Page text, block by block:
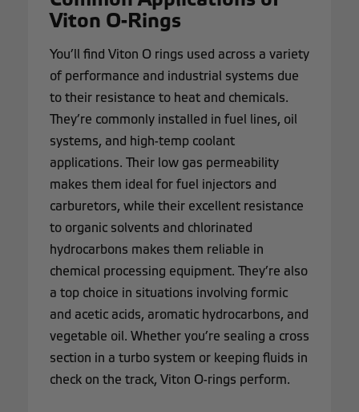
Viton O-Rings
You’ll find Viton O rings used across a variety
of performance and industrial systems due
to their resistance to heat and chemicals.
They’re commonly installed in fuel lines, oil
systems, and high-temp coolant
applications. Their low gas permeability
makes them ideal for fuel injectors and
carburetors, while their excellent resistance
to organic solvents and chlorinated
hydrocarbons makes them reliable in
chemical processing equipment. They’re also
a top choice in situations involving formic
and acetic acids, aromatic hydrocarbons, and
vegetable oil. Whether you’re sealing a cross
section in a turbo system or keeping fluids in
check on the track, Viton O-rings perform.